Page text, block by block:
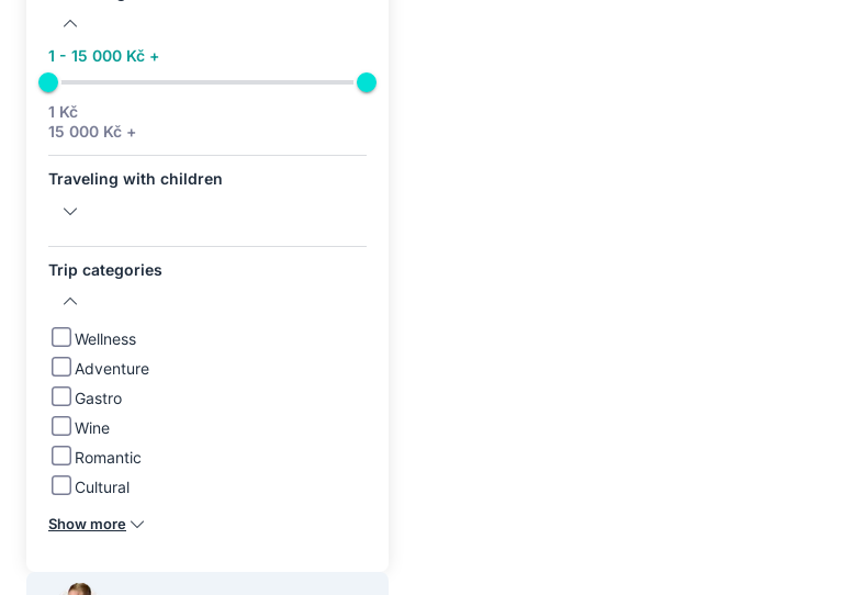
1 - 15 000 Kč +
1 Kč
15 000 Kč +
Traveling with children
Trip categories
Wellness
Adventure
Gastro
Wine
Romantic
Cultural
Show more